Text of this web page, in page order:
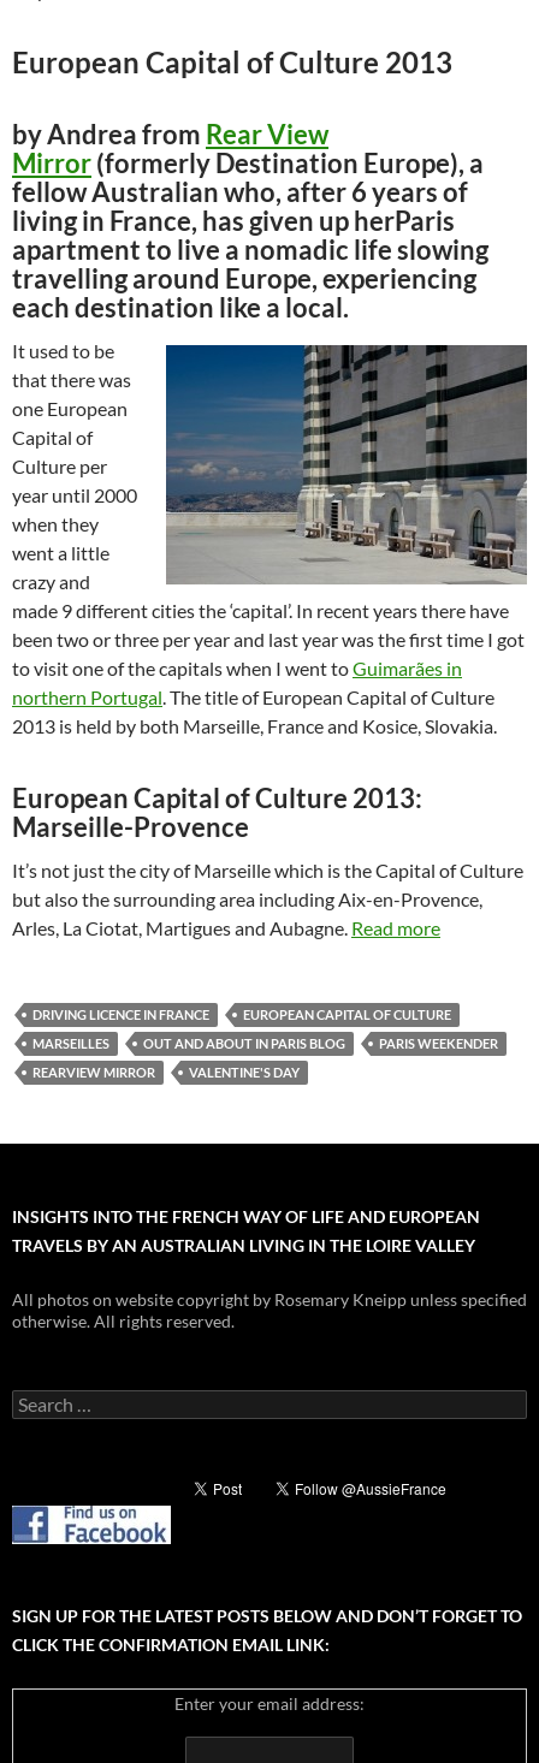
European Capital of Culture 2013
by Andrea from Rear View
Mirror(formerly Destination Europe), a
fellow Australian who, after 6 years of
living in France, has given up herParis
apartment to live a nomadic life slowing
travelling around Europe, experiencing
each destination like a local.
It used to be
that there was
one European
Capital of
Culture per
year until 2000
when they
went a little
crazy and
made 9 different cities the ‘capital’. In recent years there have
been two or three per year and last year was the first time I got
to visit one of the capitals when I went toGuimarães in
northern Portugal . The title of European Capital of Culture
2013 is held by both Marseille, France and Kosice, Slovakia.
European Capital of Culture 2013:
Marseille-Provence
It’s not just the city of Marseille which is the Capital of Culture
but also the surrounding area including Aix-en-Provence,
Arles, La Ciotat, Martigues and Aubagne. Read more
DRIVING LICENCE IN FRANCE
EUROPEAN CAPITAL OF CULTURE
MARSEILLES
OUT AND ABOUT IN PARIS BLOG
PARIS WEEKENDER
REARVIEW MIRROR
VALENTINE'S DAY
INSIGHTS INTO THE FRENCH WAY OF LIFE AND EUROPEAN
TRAVELS BY AN AUSTRALIAN LIVING IN THE LOIRE VALLEY
All photos on website copyright by Rosemary Kneipp unless specified
otherwise. All rights reserved.
Search
for:
SIGN UP FOR THE LATEST POSTS BELOW AND DON’T FORGET TO
CLICK THE CONFIRMATION EMAIL LINK:
Enter your email address: